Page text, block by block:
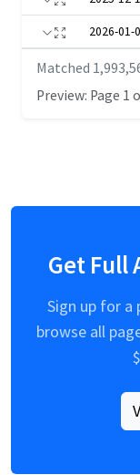
2026-01-
Matched
Preview: Page 1
Get Full
Sign up for a
browse all
$